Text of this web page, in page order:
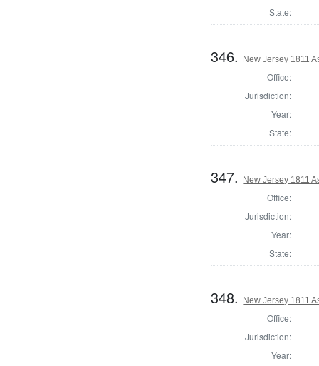
State:
346. New Jersey 1811
Office:
Jurisdiction:
Year:
State:
347. New Jersey 1811
Office:
Jurisdiction:
Year:
State:
348. New Jersey 1811
Office:
Jurisdiction:
Year: